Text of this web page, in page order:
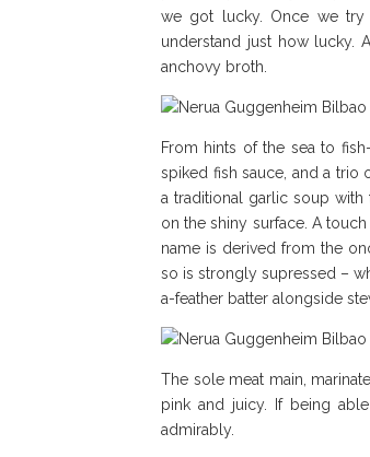
we got lucky. Once we
understand just how lucky.
anchovy broth.
From hints of the sea to
spiked fish sauce, and a trio
a traditional garlic soup
on the shiny surface. A
name is derived from the
so is strongly supressed –
a-feather batter alongside
The sole meat main,
pink and juicy. If being
admirably.